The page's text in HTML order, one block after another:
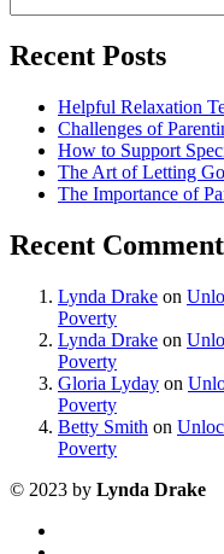
Recent Posts
Helpful Relaxation
Challenges of
How to Support
The Art of Letting
The Importance of
Recent
Lynda Drake on
Poverty
Lynda Drake on
Poverty
Gloria Lyday on
Poverty
Betty Smith on
Poverty
© 2023 by Lynda Drake